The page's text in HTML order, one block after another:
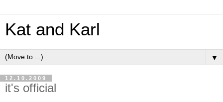
Kat and Karl
▼
12.10.2009
it's official